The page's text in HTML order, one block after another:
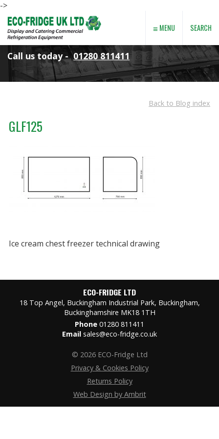
->
SEARCH
≡ MENU
Call us today -01280 811411
Back to Blog index
GLF125
Ice cream chest freezer technical drawing
ECO-FRIDGE LTD
18 Top Angel, Buckingham Industrial Park, Buckingham,
Buckinghamshire MK18 1TH
Phone 01280 811411
Email sales@eco-fridge.co.uk
© 2026 ECO-Fridge Ltd
Privacy & Cookies Policy
Returns Policy
Web Design by Ambrit